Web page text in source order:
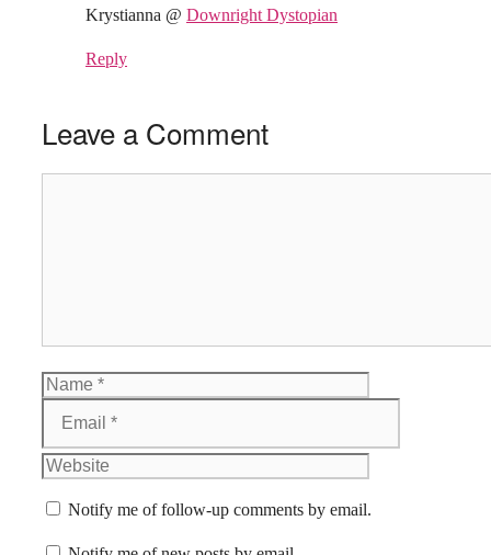
Krystianna @ Downright Dystopian
Reply
Leave a Comment
Name
Notify me of follow-up comments by email.